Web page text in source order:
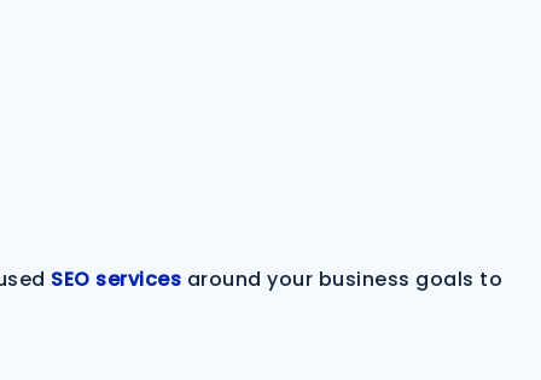
SEO services around your business goals to